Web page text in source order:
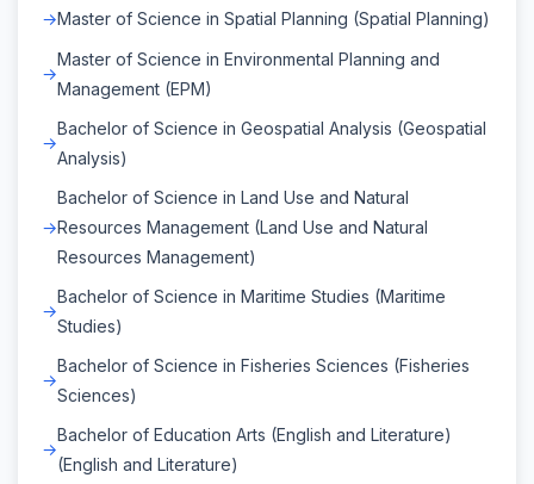
Master of Science in Spatial Planning (Spatial Planning)
Master of Science in Environmental Planning and
Management (EPM)
Bachelor of Science in Geospatial Analysis (Geospatial
Analysis)
Bachelor of Science in Land Use and Natural
Resources Management (Land Use and Natural
Resources Management)
Bachelor of Science in Maritime Studies (Maritime
Studies)
Bachelor of Science in Fisheries Sciences (Fisheries
Sciences)
Bachelor of Education Arts (English and Literature)
(English and Literature)